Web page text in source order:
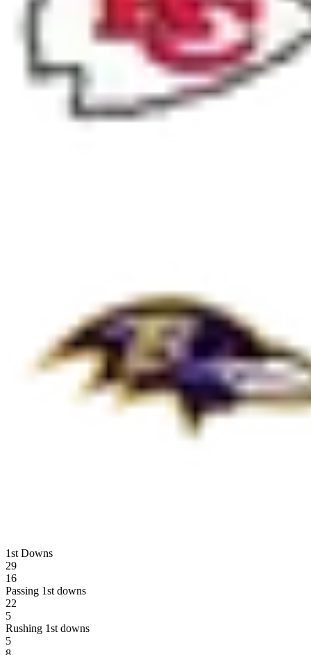
1st Downs
29
16
Passing 1st downs
22
5
Rushing 1st downs
5